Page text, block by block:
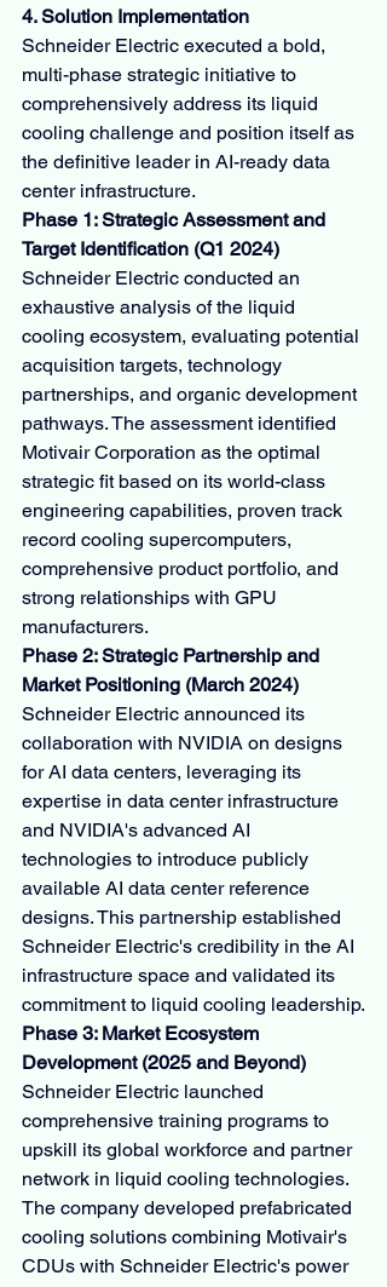
4. Solution Implementation
Schneider Electric executed a bold,
multi-phase strategic initiative to
comprehensively address its liquid
cooling challenge and position itself as
the definitive leader in AI-ready data
center infrastructure.
Phase 1: Strategic Assessment and
Target Identification (Q1 2024)
Schneider Electric conducted an
exhaustive analysis of the liquid
cooling ecosystem, evaluating potential
acquisition targets, technology
partnerships, and organic development
pathways. The assessment identified
Motivair Corporation as the optimal
strategic fit based on its world-class
engineering capabilities, proven track
record cooling supercomputers,
comprehensive product portfolio, and
strong relationships with GPU
manufacturers.
Phase 2: Strategic Partnership and
Market Positioning (March 2024)
Schneider Electric announced its
collaboration with NVIDIA on designs
for AI data centers, leveraging its
expertise in data center infrastructure
and NVIDIA's advanced AI
technologies to introduce publicly
available AI data center reference
designs. This partnership established
Schneider Electric's credibility in the AI
infrastructure space and validated its
commitment to liquid cooling leadership.
Phase 3: Market Ecosystem
Development (2025 and Beyond)
Schneider Electric launched
comprehensive training programs to
upskill its global workforce and partner
network in liquid cooling technologies.
The company developed prefabricated
cooling solutions combining Motivair's
CDUs with Schneider Electric's power